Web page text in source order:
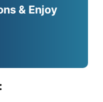
& Enjoy